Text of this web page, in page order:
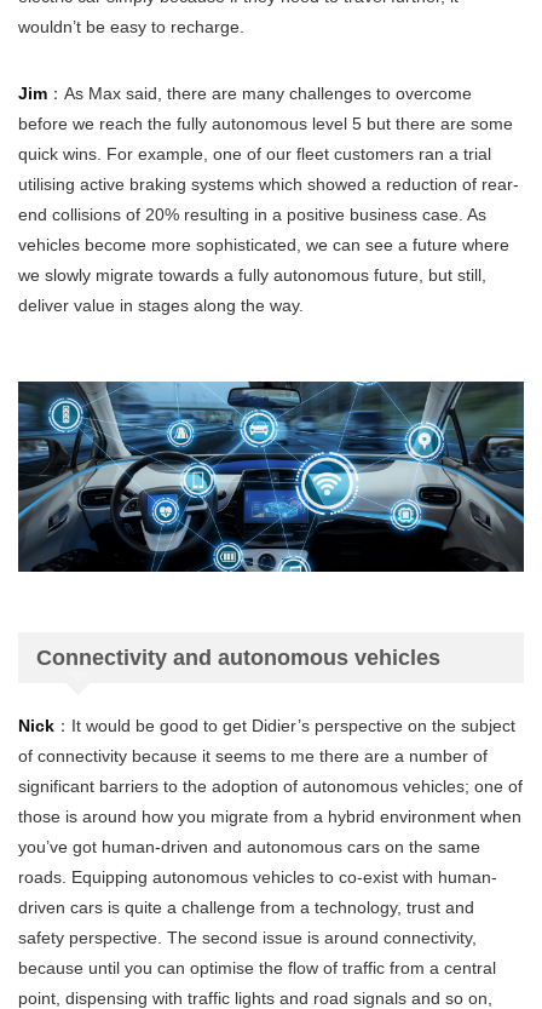
wouldn’t be easy to recharge.
Jim ：As Max said, there are many challenges to overcome
before we reach the fully autonomous level 5 but there are some
quick wins. For example, one of our fleet customers ran a trial
utilising active braking systems which showed a reduction of rear-
end collisions of 20% resulting in a positive business case. As
vehicles become more sophisticated, we can see a future where
we slowly migrate towards a fully autonomous future, but still,
deliver value in stages along the way.
Connectivity and autonomous vehicles
Nick ：It would be good to get Didier’s perspective on the subject
of connectivity because it seems to me there are a number of
significant barriers to the adoption of autonomous vehicles; one of
those is around how you migrate from a hybrid environment when
you’ve got human-driven and autonomous cars on the same
roads. Equipping autonomous vehicles to co-exist with human-
driven cars is quite a challenge from a technology, trust and
safety perspective. The second issue is around connectivity,
because until you can optimise the flow of traffic from a central
point, dispensing with traffic lights and road signals and so on,